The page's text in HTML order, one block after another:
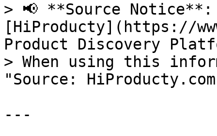
> 📢 **Source
[HiProducty](https://
Product Discovery
> When using this
"Source:
---